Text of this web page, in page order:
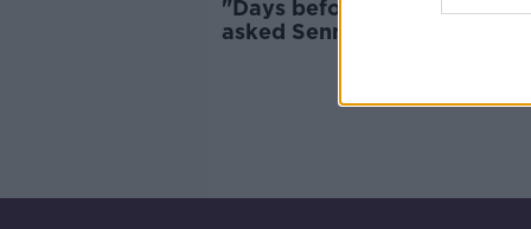
"Days before the accident, I
asked Senna to be the